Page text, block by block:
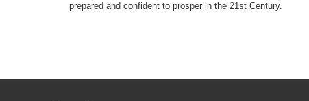
prepared and confident to prosper in the 21st Century.